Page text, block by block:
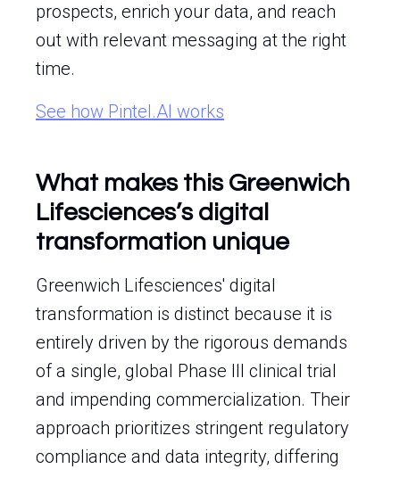
prospects, enrich your data, and reach
out with relevant messaging at the right
time.
See how Pintel.AI works
What makes this Greenwich
Lifesciences’s digital
transformation unique
Greenwich Lifesciences' digital
transformation is distinct because it is
entirely driven by the rigorous demands
of a single, global Phase III clinical trial
and impending commercialization. Their
approach prioritizes stringent regulatory
compliance and data integrity, differing